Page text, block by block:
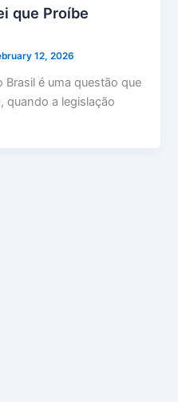
que Proíbe
12, 2026
é uma questão que
quando a legislação